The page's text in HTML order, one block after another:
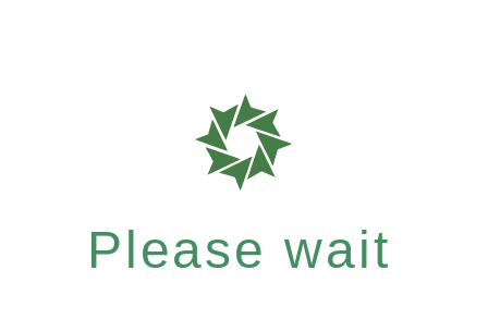
Please wait